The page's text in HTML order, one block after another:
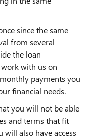
since the same
from several
the loan
with us on
payments you
financial needs.
you will not be able
and terms that fit
will also have access